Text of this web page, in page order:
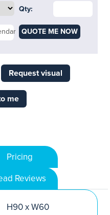
Qty:
QUOTE ME NOW
Request visual
me
Pricing
Reviews
H90 x W60